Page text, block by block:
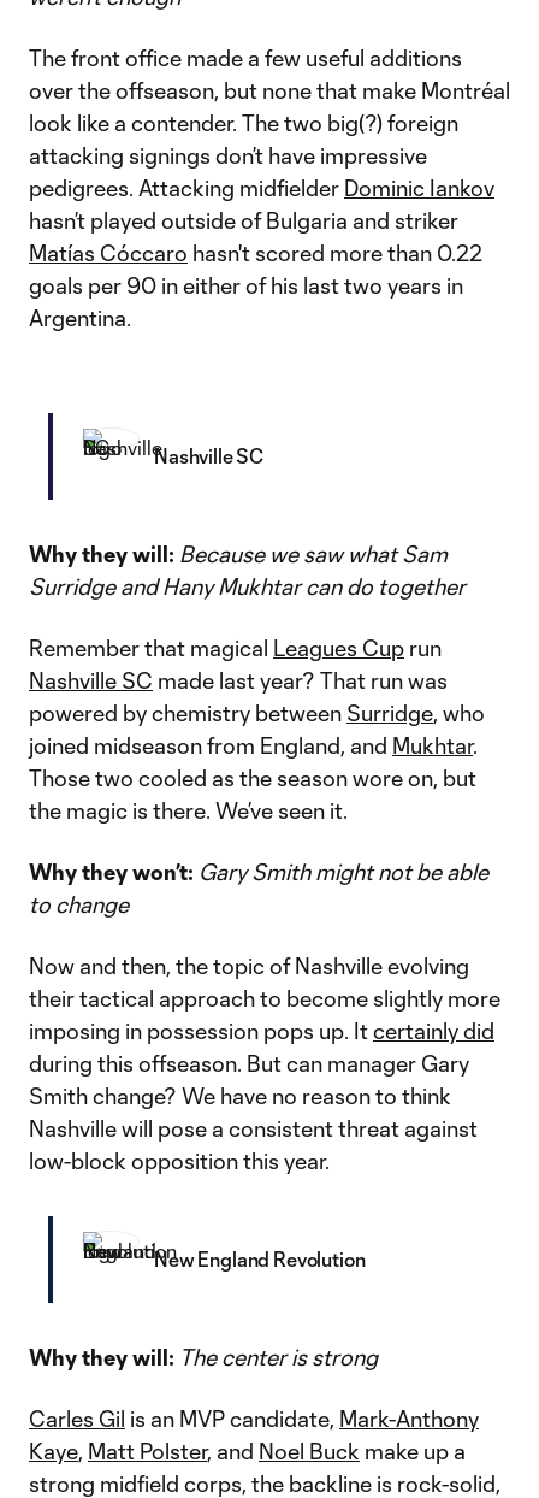
The front office made a few useful additions
over the offseason, but none that make Montréal
look like a contender. The two big(?) foreign
attacking signings don’t have impressive
pedigrees. Attacking midfielder Dominic Iankov
hasn’t played outside of Bulgaria and striker
Matías Cóccaro hasn't scored more than 0.22
goals per 90 in either of his last two years in
Argentina.
Nashville SC
Why they will: Because we saw what Sam
Surridge and Hany Mukhtar can do together
Remember that magical Leagues Cup run
Nashville SC made last year? That run was
powered by chemistry between Surridge, who
joined midseason from England, and Mukhtar.
Those two cooled as the season wore on, but
the magic is there. We’ve seen it.
Why they won’t: Gary Smith might not be able
to change
Now and then, the topic of Nashville evolving
their tactical approach to become slightly more
imposing in possession pops up. Itcertainly did
during this offseason. But can manager Gary
Smith change? We have no reason to think
Nashville will pose a consistent threat against
low-block opposition this year.
New England Revolution
Why they will: The center is strong
Carles Gil is an MVP candidate, Mark-Anthony
Kaye, Matt Polster, and Noel Buck make up a
strong midfield corps, the backline is rock-solid,